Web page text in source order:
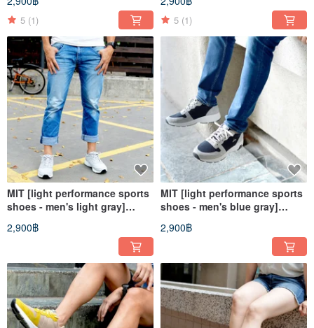
casual shoes walking shoes
walking shoes
5 (1)
shoes walking shoes walking
shoes
5 (1)
MIT [light performance sports
shoes - men's light gray]
training shoes casual shoes
lightweight non-slip wear-
2,900฿
MIT [light performance sports
shoes - men's blue gray]
training shoes casual shoes
lightweight non-slip wear-
2,900฿